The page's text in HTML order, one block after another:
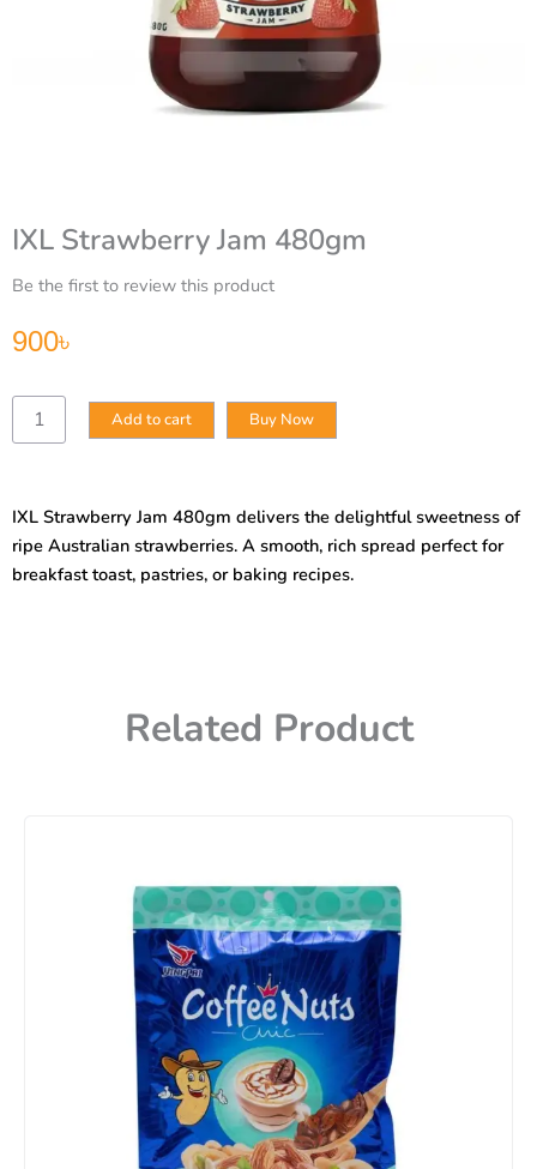
IXL Strawberry Jam 480gm
Be the first to review this product
900৳
IXL
Strawberry
Add to cart Buy Now
IXL Strawberry Jam 480gm delivers the delightful sweetness of
ripe Australian strawberries. A smooth, rich spread perfect for
breakfast toast, pastries, or baking recipes.
Related Product